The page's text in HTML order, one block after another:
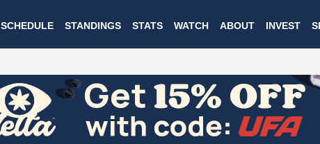
to
main
SCHEDULE STANDINGS STATS WATCH ABOUT INVEST